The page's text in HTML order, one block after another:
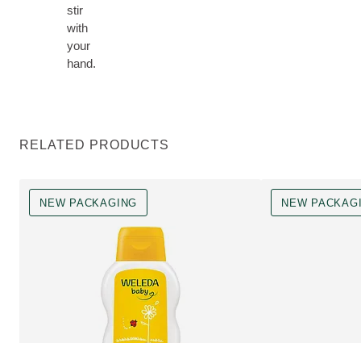
stir
with
your
hand.
RELATED PRODUCTS
NEW PACKAGING NEW